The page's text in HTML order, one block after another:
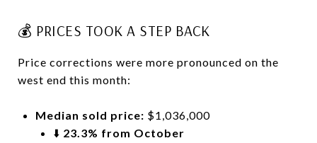
💰 PRICES TOOK A STEP BACK
Price corrections were more pronounced on the
west end this month:
Median sold price: $1,036,000
⬇️ 23.3% from October